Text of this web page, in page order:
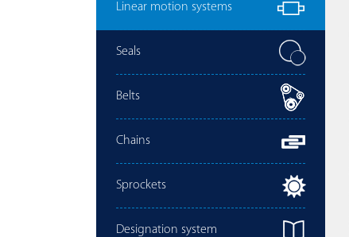
Linear motion systems
Seals
Belts
Chains
Sprockets
Designation system